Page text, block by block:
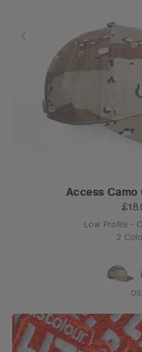
Access Camo
Low Profile -
2
OS